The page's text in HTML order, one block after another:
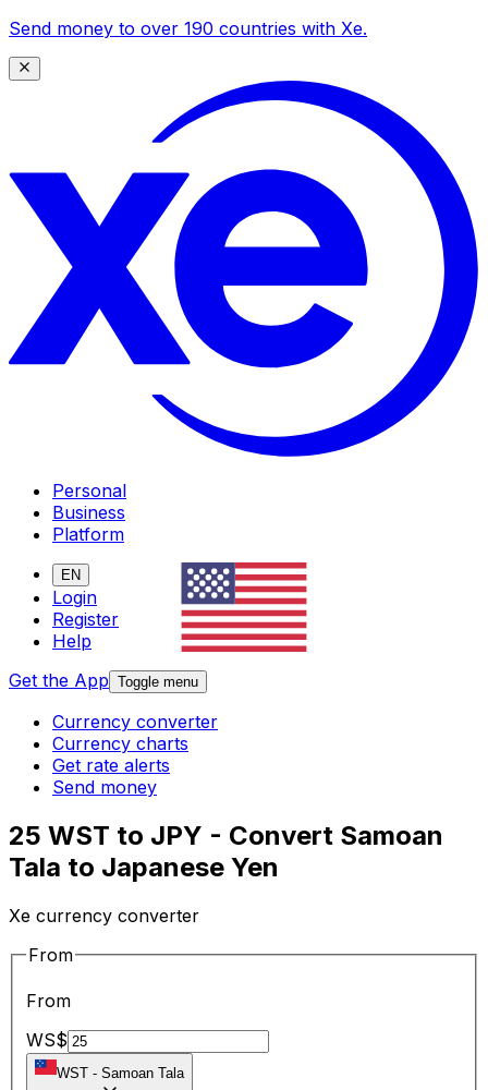
Send money to over 190 countries with Xe.
Personal
Business
Platform
EN
Login
Register
Help
Get the App Toggle menu
Currency converter
Currency charts
Get rate alerts
Send money
25 WST to JPY - Convert Samoan
Tala to Japanese Yen
Xe currency converter
From
From
WS$
WST - Samoan Tala